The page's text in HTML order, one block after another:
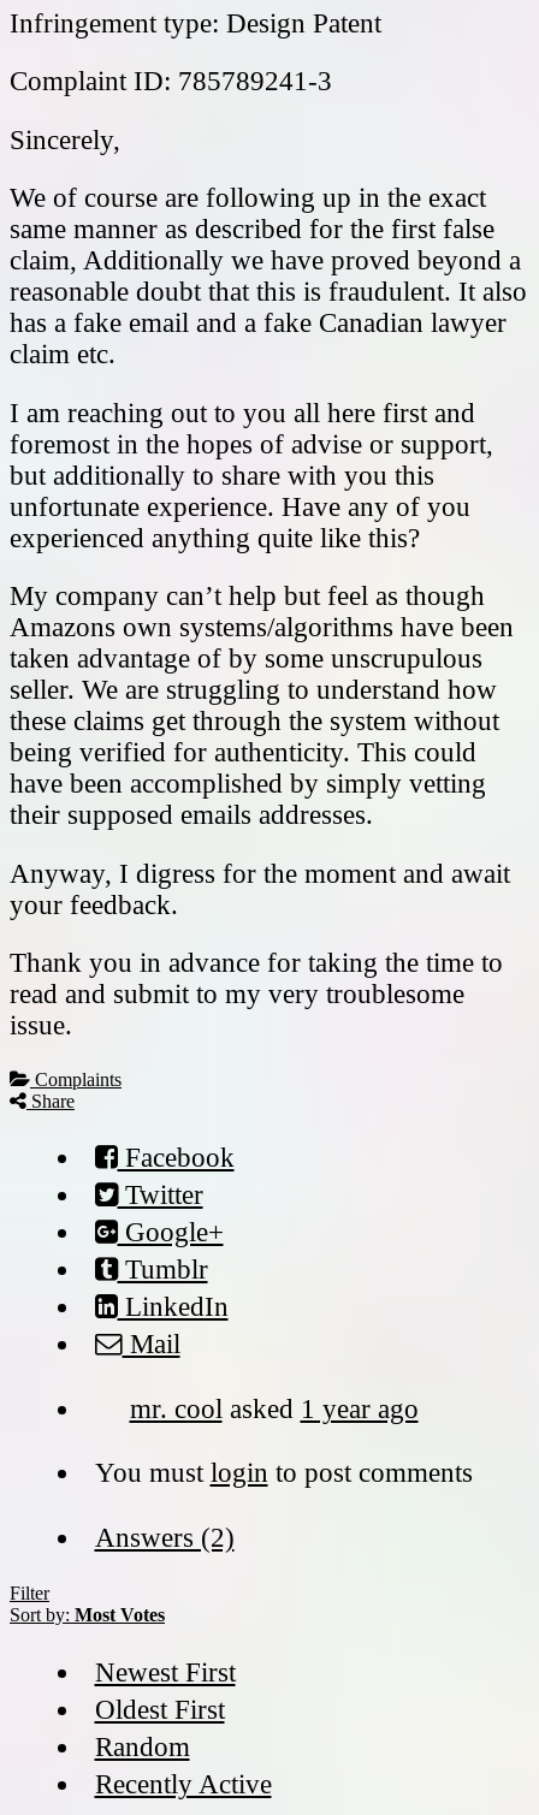
Infringement type: Design Patent
Complaint ID: 785789241-3
Sincerely,
We of course are following up in the exact
same manner as described for the first false
claim, Additionally we have proved beyond a
reasonable doubt that this is fraudulent. It also
has a fake email and a fake Canadian lawyer
claim etc.
I am reaching out to you all here first and
foremost in the hopes of advise or support,
but additionally to share with you this
unfortunate experience. Have any of you
experienced anything quite like this?
My company can’t help but feel as though
Amazons own systems/algorithms have been
taken advantage of by some unscrupulous
seller. We are struggling to understand how
these claims get through the system without
being verified for authenticity. This could
have been accomplished by simply vetting
their supposed emails addresses.
Anyway, I digress for the moment and await
your feedback.
Thank you in advance for taking the time to
read and submit to my very troublesome
issue.
Complaints
Share
Facebook
Twitter
Google+
Tumblr
LinkedIn
Mail
mr. cool asked 1 year ago
You must login to post comments
Answers (2)
Filter
Sort by: Most Votes
Newest First
Oldest First
Random
Recently Active